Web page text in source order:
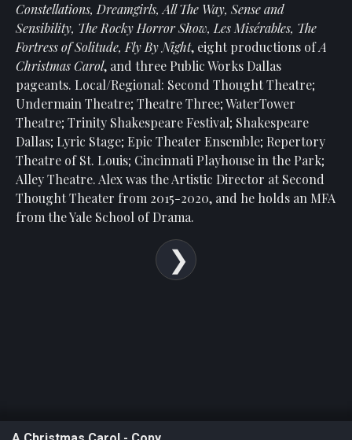
Constellations, Dreamgirls, All The Way, Sense and
Sensibility, The Rocky Horror Show, Les Misérables, The
Fortress of Solitude, Fly By Night, eight productions ofA
Christmas Carol, and three Public Works Dallas
pageants. Local/Regional: Second Thought Theatre;
Undermain Theatre; Theatre Three; WaterTower
Theatre; Trinity Shakespeare Festival; Shakespeare
Dallas; Lyric Stage; Epic Theater Ensemble; Repertory
Theatre of St. Louis; Cincinnati Playhouse in the Park;
Alley Theatre. Alex was the Artistic Director at Second
Thought Theater from 2015-2020, and he holds an MFA
from the Yale School of Drama.